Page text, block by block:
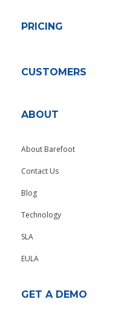
PRICING
CUSTOMERS
ABOUT
About Barefoot
Contact Us
Blog
Technology
SLA
EULA
GET A DEMO